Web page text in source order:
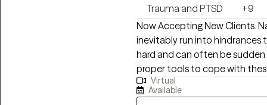
Trauma and PTSD
+9
Now Accepting New Clients. Navigating through the journey of life we
inevitably run into hindrances
hard and can often be
proper tools to cope with
to our surroundings on our
addiction, grief and loss,
Virtual
Available